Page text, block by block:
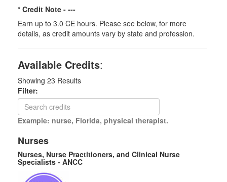
* Credit Note - ---
Earn up to 3.0 CE hours. Please see below, for more
details, as credit amounts vary by state and profession.
Available Credits:
Showing 23 Results
Filter:
Example: nurse, Florida, physical therapist.
Nurses
Nurses, Nurse Practitioners, and Clinical Nurse
Specialists - ANCC